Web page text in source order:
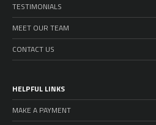
TESTIMONIALS
MEET OUR TEAM
CONTACT US
HELPFUL LINKS
MAKE A PAYMENT